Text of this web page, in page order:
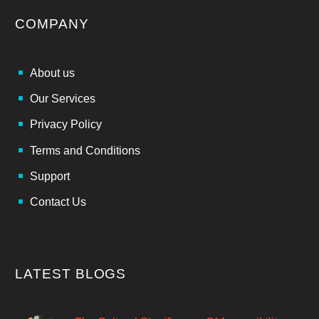
COMPANY
About us
Our Services
Privacy Policy
Terms and Conditions
Support
Contact Us
LATEST BLOGS